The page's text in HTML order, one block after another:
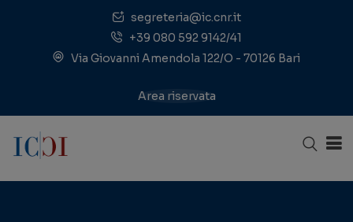
segreteria@ic.cnr.it
+39 080 592 9142/41
Via Giovanni Amendola 122/O - 70126 Bari
Area riservata